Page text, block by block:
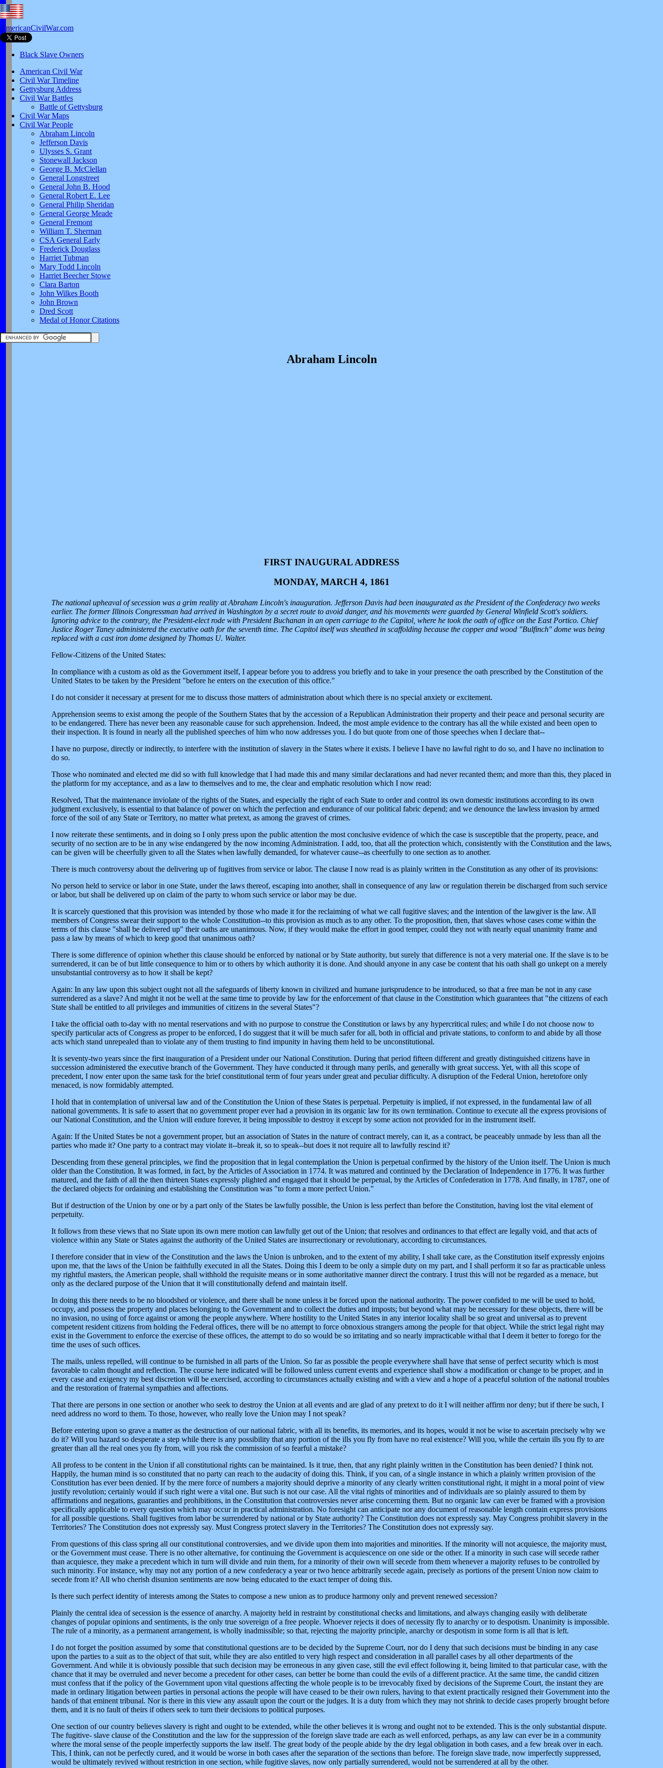
AmericanCivilWar.com
Black Slave Owners
American Civil War
Civil War Timeline
Gettysburg Address
Civil War Battles
Battle of Gettysburg
Civil War Maps
Civil War People
Abraham Lincoln
Jefferson Davis
Ulysses S. Grant
Stonewall Jackson
George B. McClellan
General Longstreet
General John B. Hood
General Robert E. Lee
General Philip Sheridan
General George Meade
General Fremont
William T. Sherman
CSA General Early
Frederick Douglass
Harriet Tubman
Mary Todd Lincoln
Harriet Beecher Stowe
Clara Barton
John Wilkes Booth
John Brown
Dred Scott
Medal of Honor Citations
Abraham Lincoln
FIRST INAUGURAL ADDRESS
MONDAY, MARCH 4, 1861
The national upheaval of secession was a grim reality at Abraham Lincoln's inauguration. Jefferson Davis had been inaugurated as the President of the Confederacy two weeks
earlier. The former Illinois Congressman had arrived in Washington by a secret route to avoid danger, and his movements were guarded by General Winfield Scott's soldiers.
Ignoring advice to the contrary, the President-elect rode with President Buchanan in an open carriage to the Capitol, where he took the oath of office on the East Portico. Chief
Justice Roger Taney administered the executive oath for the seventh time. The Capitol itself was sheathed in scaffolding because the copper and wood "Bulfinch" dome was being
replaced with a cast iron dome designed by Thomas U. Walter.
Fellow-Citizens of the United States:
In compliance with a custom as old as the Government itself, I appear before you to address you briefly and to take in your presence the oath prescribed by the Constitution of the
United States to be taken by the President "before he enters on the execution of this office."
I do not consider it necessary at present for me to discuss those matters of administration about which there is no special anxiety or excitement.
Apprehension seems to exist among the people of the Southern States that by the accession of a Republican Administration their property and their peace and personal security are
to be endangered. There has never been any reasonable cause for such apprehension. Indeed, the most ample evidence to the contrary has all the while existed and been open to
their inspection. It is found in nearly all the published speeches of him who now addresses you. I do but quote from one of those speeches when I declare that--
I have no purpose, directly or indirectly, to interfere with the institution of slavery in the States where it exists. I believe I have no lawful right to do so, and I have no inclination to
do so.
Those who nominated and elected me did so with full knowledge that I had made this and many similar declarations and had never recanted them; and more than this, they placed in
the platform for my acceptance, and as a law to themselves and to me, the clear and emphatic resolution which I now read:
Resolved, That the maintenance inviolate of the rights of the States, and especially the right of each State to order and control its own domestic institutions according to its own
judgment exclusively, is essential to that balance of power on which the perfection and endurance of our political fabric depend; and we denounce the lawless invasion by armed
force of the soil of any State or Territory, no matter what pretext, as among the gravest of crimes.
I now reiterate these sentiments, and in doing so I only press upon the public attention the most conclusive evidence of which the case is susceptible that the property, peace, and
security of no section are to be in any wise endangered by the now incoming Administration. I add, too, that all the protection which, consistently with the Constitution and the laws,
can be given will be cheerfully given to all the States when lawfully demanded, for whatever cause--as cheerfully to one section as to another.
There is much controversy about the delivering up of fugitives from service or labor. The clause I now read is as plainly written in the Constitution as any other of its provisions:
No person held to service or labor in one State, under the laws thereof, escaping into another, shall in consequence of any law or regulation therein be discharged from such service
or labor, but shall be delivered up on claim of the party to whom such service or labor may be due.
It is scarcely questioned that this provision was intended by those who made it for the reclaiming of what we call fugitive slaves; and the intention of the lawgiver is the law. All
members of Congress swear their support to the whole Constitution--to this provision as much as to any other. To the proposition, then, that slaves whose cases come within the
terms of this clause "shall be delivered up" their oaths are unanimous. Now, if they would make the effort in good temper, could they not with nearly equal unanimity frame and
pass a law by means of which to keep good that unanimous oath?
There is some difference of opinion whether this clause should be enforced by national or by State authority, but surely that difference is not a very material one. If the slave is to be
surrendered, it can be of but little consequence to him or to others by which authority it is done. And should anyone in any case be content that his oath shall go unkept on a merely
unsubstantial controversy as to how it shall be kept?
Again: In any law upon this subject ought not all the safeguards of liberty known in civilized and humane jurisprudence to be introduced, so that a free man be not in any case
surrendered as a slave? And might it not be well at the same time to provide by law for the enforcement of that clause in the Constitution which guarantees that "the citizens of each
State shall be entitled to all privileges and immunities of citizens in the several States"?
I take the official oath to-day with no mental reservations and with no purpose to construe the Constitution or laws by any hypercritical rules; and while I do not choose now to
specify particular acts of Congress as proper to be enforced, I do suggest that it will be much safer for all, both in official and private stations, to conform to and abide by all those
acts which stand unrepealed than to violate any of them trusting to find impunity in having them held to be unconstitutional.
It is seventy-two years since the first inauguration of a President under our National Constitution. During that period fifteen different and greatly distinguished citizens have in
succession administered the executive branch of the Government. They have conducted it through many perils, and generally with great success. Yet, with all this scope of
precedent, I now enter upon the same task for the brief constitutional term of four years under great and peculiar difficulty. A disruption of the Federal Union, heretofore only
menaced, is now formidably attempted.
I hold that in contemplation of universal law and of the Constitution the Union of these States is perpetual. Perpetuity is implied, if not expressed, in the fundamental law of all
national governments. It is safe to assert that no government proper ever had a provision in its organic law for its own termination. Continue to execute all the express provisions of
our National Constitution, and the Union will endure forever, it being impossible to destroy it except by some action not provided for in the instrument itself.
Again: If the United States be not a government proper, but an association of States in the nature of contract merely, can it, as a contract, be peaceably unmade by less than all the
parties who made it? One party to a contract may violate it--break it, so to speak--but does it not require all to lawfully rescind it?
Descending from these general principles, we find the proposition that in legal contemplation the Union is perpetual confirmed by the history of the Union itself. The Union is much
older than the Constitution. It was formed, in fact, by the Articles of Association in 1774. It was matured and continued by the Declaration of Independence in 1776. It was further
matured, and the faith of all the then thirteen States expressly plighted and engaged that it should be perpetual, by the Articles of Confederation in 1778. And finally, in 1787, one of
the declared objects for ordaining and establishing the Constitution was "to form a more perfect Union."
But if destruction of the Union by one or by a part only of the States be lawfully possible, the Union is less perfect than before the Constitution, having lost the vital element of
perpetuity.
It follows from these views that no State upon its own mere motion can lawfully get out of the Union; that resolves and ordinances to that effect are legally void, and that acts of
violence within any State or States against the authority of the United States are insurrectionary or revolutionary, according to circumstances.
I therefore consider that in view of the Constitution and the laws the Union is unbroken, and to the extent of my ability, I shall take care, as the Constitution itself expressly enjoins
upon me, that the laws of the Union be faithfully executed in all the States. Doing this I deem to be only a simple duty on my part, and I shall perform it so far as practicable unless
my rightful masters, the American people, shall withhold the requisite means or in some authoritative manner direct the contrary. I trust this will not be regarded as a menace, but
only as the declared purpose of the Union that it will constitutionally defend and maintain itself.
In doing this there needs to be no bloodshed or violence, and there shall be none unless it be forced upon the national authority. The power confided to me will be used to hold,
occupy, and possess the property and places belonging to the Government and to collect the duties and imposts; but beyond what may be necessary for these objects, there will be
no invasion, no using of force against or among the people anywhere. Where hostility to the United States in any interior locality shall be so great and universal as to prevent
competent resident citizens from holding the Federal offices, there will be no attempt to force obnoxious strangers among the people for that object. While the strict legal right may
exist in the Government to enforce the exercise of these offices, the attempt to do so would be so irritating and so nearly impracticable withal that I deem it better to forego for the
time the uses of such offices.
The mails, unless repelled, will continue to be furnished in all parts of the Union. So far as possible the people everywhere shall have that sense of perfect security which is most
favorable to calm thought and reflection. The course here indicated will be followed unless current events and experience shall show a modification or change to be proper, and in
every case and exigency my best discretion will be exercised, according to circumstances actually existing and with a view and a hope of a peaceful solution of the national troubles
and the restoration of fraternal sympathies and affections.
That there are persons in one section or another who seek to destroy the Union at all events and are glad of any pretext to do it I will neither affirm nor deny; but if there be such, I
need address no word to them. To those, however, who really love the Union may I not speak?
Before entering upon so grave a matter as the destruction of our national fabric, with all its benefits, its memories, and its hopes, would it not be wise to ascertain precisely why we
do it? Will you hazard so desperate a step while there is any possibility that any portion of the ills you fly from have no real existence? Will you, while the certain ills you fly to are
greater than all the real ones you fly from, will you risk the commission of so fearful a mistake?
All profess to be content in the Union if all constitutional rights can be maintained. Is it true, then, that any right plainly written in the Constitution has been denied? I think not.
Happily, the human mind is so constituted that no party can reach to the audacity of doing this. Think, if you can, of a single instance in which a plainly written provision of the
Constitution has ever been denied. If by the mere force of numbers a majority should deprive a minority of any clearly written constitutional right, it might in a moral point of view
justify revolution; certainly would if such right were a vital one. But such is not our case. All the vital rights of minorities and of individuals are so plainly assured to them by
affirmations and negations, guaranties and prohibitions, in the Constitution that controversies never arise concerning them. But no organic law can ever be framed with a provision
specifically applicable to every question which may occur in practical administration. No foresight can anticipate nor any document of reasonable length contain express provisions
for all possible questions. Shall fugitives from labor be surrendered by national or by State authority? The Constitution does not expressly say. May Congress prohibit slavery in the
Territories? The Constitution does not expressly say. Must Congress protect slavery in the Territories? The Constitution does not expressly say.
From questions of this class spring all our constitutional controversies, and we divide upon them into majorities and minorities. If the minority will not acquiesce, the majority must,
or the Government must cease. There is no other alternative, for continuing the Government is acquiescence on one side or the other. If a minority in such case will secede rather
than acquiesce, they make a precedent which in turn will divide and ruin them, for a minority of their own will secede from them whenever a majority refuses to be controlled by
such minority. For instance, why may not any portion of a new confederacy a year or two hence arbitrarily secede again, precisely as portions of the present Union now claim to
secede from it? All who cherish disunion sentiments are now being educated to the exact temper of doing this.
Is there such perfect identity of interests among the States to compose a new union as to produce harmony only and prevent renewed secession?
Plainly the central idea of secession is the essence of anarchy. A majority held in restraint by constitutional checks and limitations, and always changing easily with deliberate
changes of popular opinions and sentiments, is the only true sovereign of a free people. Whoever rejects it does of necessity fly to anarchy or to despotism. Unanimity is impossible.
The rule of a minority, as a permanent arrangement, is wholly inadmissible; so that, rejecting the majority principle, anarchy or despotism in some form is all that is left.
I do not forget the position assumed by some that constitutional questions are to be decided by the Supreme Court, nor do I deny that such decisions must be binding in any case
upon the parties to a suit as to the object of that suit, while they are also entitled to very high respect and consideration in all parallel cases by all other departments of the
Government. And while it is obviously possible that such decision may be erroneous in any given case, still the evil effect following it, being limited to that particular case, with the
chance that it may be overruled and never become a precedent for other cases, can better be borne than could the evils of a different practice. At the same time, the candid citizen
must confess that if the policy of the Government upon vital questions affecting the whole people is to be irrevocably fixed by decisions of the Supreme Court, the instant they are
made in ordinary litigation between parties in personal actions the people will have ceased to be their own rulers, having to that extent practically resigned their Government into the
hands of that eminent tribunal. Nor is there in this view any assault upon the court or the judges. It is a duty from which they may not shrink to decide cases properly brought before
them, and it is no fault of theirs if others seek to turn their decisions to political purposes.
One section of our country believes slavery is right and ought to be extended, while the other believes it is wrong and ought not to be extended. This is the only substantial dispute.
The fugitive- slave clause of the Constitution and the law for the suppression of the foreign slave trade are each as well enforced, perhaps, as any law can ever be in a community
where the moral sense of the people imperfectly supports the law itself. The great body of the people abide by the dry legal obligation in both cases, and a few break over in each.
This, I think, can not be perfectly cured, and it would be worse in both cases after the separation of the sections than before. The foreign slave trade, now imperfectly suppressed,
would be ultimately revived without restriction in one section, while fugitive slaves, now only partially surrendered, would not be surrendered at all by the other.